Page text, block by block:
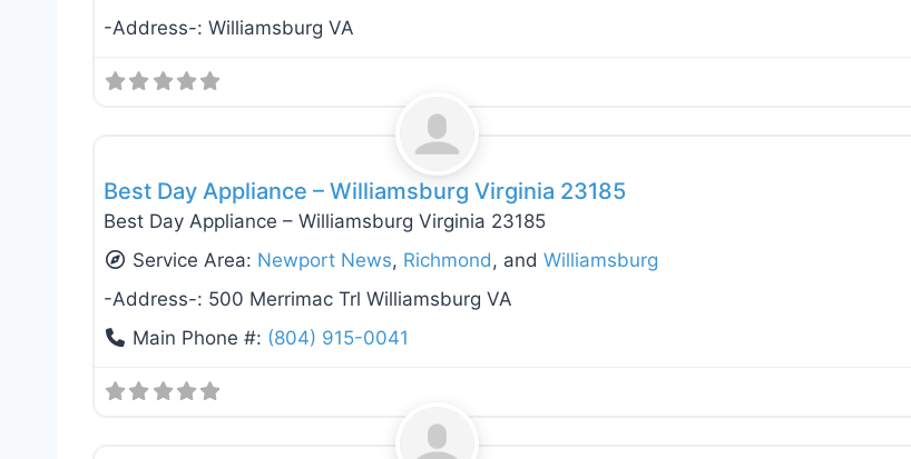
-Address-: Williamsburg VA
Best Day Appliance – Williamsburg Virginia 23185
Best Day Appliance – Williamsburg Virginia 23185
Service Area: Newport News, Richmond, andWilliamsburg
-Address-: 500 Merrimac Trl Williamsburg VA
Main Phone #: (804) 915-0041